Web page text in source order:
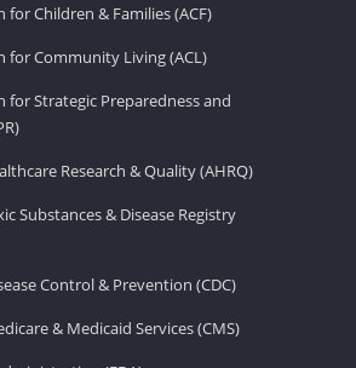
Children & Families (ACF)
for Community Living (ACL)
Strategic Preparedness and
Research & Quality (AHRQ)
Substances & Disease Registry
Control & Prevention (CDC)
& Medicaid Services (CMS)